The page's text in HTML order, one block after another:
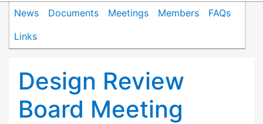
News Documents Meetings Members
FAQs
Links
Design Review
Board Meeting